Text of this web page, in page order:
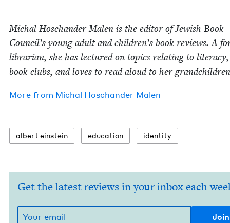
Michal Hoschan­der Malen is the edi­tor of Jew­ish Book
Coun­cil’s young adult and children’s book reviews. A
librar­i­an, she has lec­tured on top­ics relat­ing to
book clubs, and loves to read aloud to her
More from Michal Hoschan­der Malen
albert ein­stein edu­ca­tion iden­ti­ty
Get the latest reviews in your inbox each